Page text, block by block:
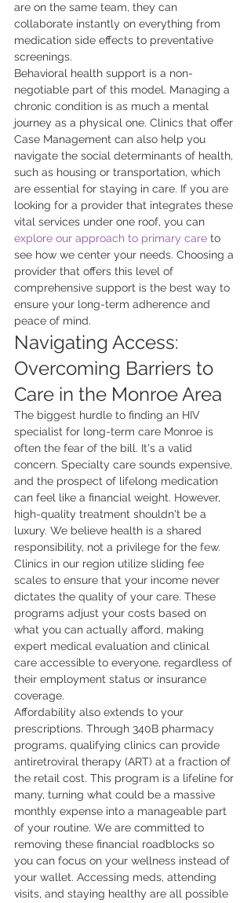
are on the same team, they can
collaborate instantly on everything from
medication side effects to preventative
screenings.
Behavioral health support is a non-
negotiable part of this model. Managing a
chronic condition is as much a mental
journey as a physical one. Clinics that offer
Case Management can also help you
navigate the social determinants of health,
such as housing or transportation, which
are essential for staying in care. If you are
looking for a provider that integrates these
vital services under one roof, you can
explore our approach to primary care to
see how we center your needs. Choosing a
provider that offers this level of
comprehensive support is the best way to
ensure your long-term adherence and
peace of mind.
Navigating Access:
Overcoming Barriers to
Care in the Monroe Area
The biggest hurdle to finding an HIV
specialist for long-term care Monroe is
often the fear of the bill. It's a valid
concern. Specialty care sounds expensive,
and the prospect of lifelong medication
can feel like a financial weight. However,
high-quality treatment shouldn't be a
luxury. We believe health is a shared
responsibility, not a privilege for the few.
Clinics in our region utilize sliding fee
scales to ensure that your income never
dictates the quality of your care. These
programs adjust your costs based on
what you can actually afford, making
expert medical evaluation and clinical
care accessible to everyone, regardless of
their employment status or insurance
coverage.
Affordability also extends to your
prescriptions. Through 340B pharmacy
programs, qualifying clinics can provide
antiretroviral therapy (ART) at a fraction of
the retail cost. This program is a lifeline for
many, turning what could be a massive
monthly expense into a manageable part
of your routine. We are committed to
removing these financial roadblocks so
you can focus on your wellness instead of
your wallet. Accessing meds, attending
visits, and staying healthy are all possible